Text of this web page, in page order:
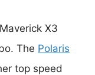
X3
The Polaris
top speed